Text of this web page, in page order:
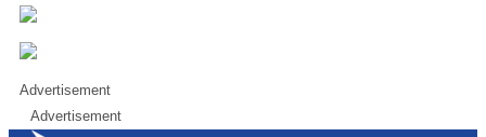
Advertisement
Advertisement